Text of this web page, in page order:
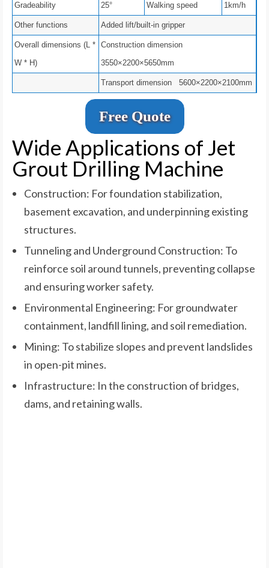
Gradeability 25° Walking speed 1km/h
Other functions Added lift/built-in gripper
Overall dimensions (L *
W * H)
Construction dimension
3550×2200×5650mm
Transport dimension 5600×2200×2100mm
Free Quote
Wide Applications of Jet
Grout Drilling Machine
Construction: For foundation stabilization,
basement excavation, and underpinning existing
structures.
Tunneling and Underground Construction: To
reinforce soil around tunnels, preventing collapse
and ensuring worker safety.
Environmental Engineering: For groundwater
containment, landfill lining, and soil remediation.
Mining: To stabilize slopes and prevent landslides
in open-pit mines.
Infrastructure: In the construction of bridges,
dams, and retaining walls.